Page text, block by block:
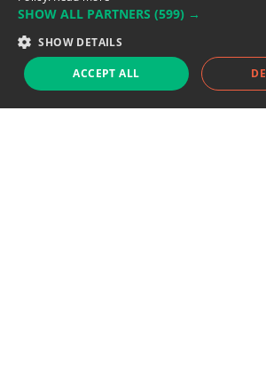
Support team:
Sales team:
Support chat Reddit
SHOW ALL PARTNERS (599) →
SHOW DETAILS
ACCEPT ALL